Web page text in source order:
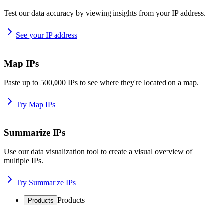
Test our data accuracy by viewing insights from your IP address.
See your IP address
Map IPs
Paste up to 500,000 IPs to see where they're located on a map.
Try Map IPs
Summarize IPs
Use our data visualization tool to create a visual overview of
multiple IPs.
Try Summarize IPs
Products Products